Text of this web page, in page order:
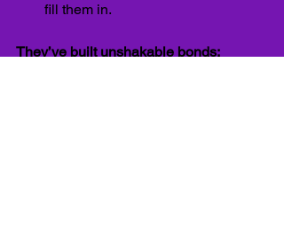
fill them in.
They’ve built unshakable bonds: